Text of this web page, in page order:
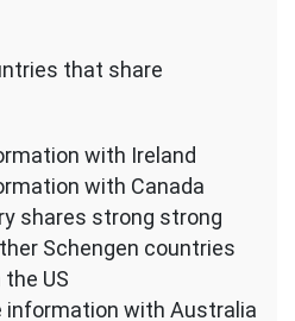
that share
with Ireland
with Canada
shares strong strong
Schengen countries
US
information with Australia